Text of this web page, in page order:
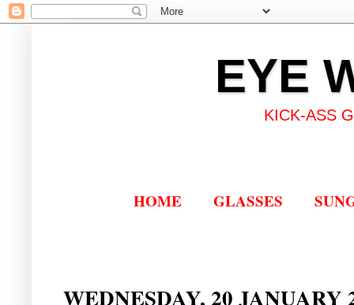
EYE
KICK-ASS
HOME GLASSES
WEDNESDAY, 20 JANUARY